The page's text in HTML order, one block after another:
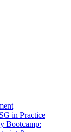
in Practice
Bootcamp: